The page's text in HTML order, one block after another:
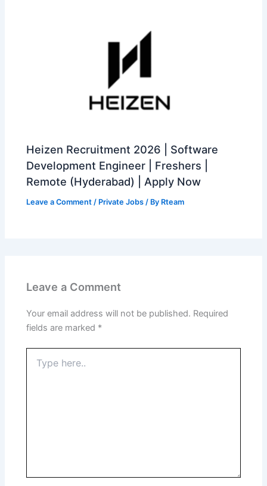
Heizen Recruitment 2026 | Software
Development Engineer | Freshers |
Remote (Hyderabad) | Apply Now
Leave a Comment / Private Jobs / By Rteam
Leave a Comment
Your email address will not be published. Required
fields are marked *
here..